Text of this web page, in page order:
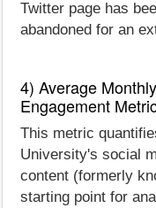
Twitter page has
abandoned for an
4) Average
Engagement
This metric
University's social
content (formerly
starting point for